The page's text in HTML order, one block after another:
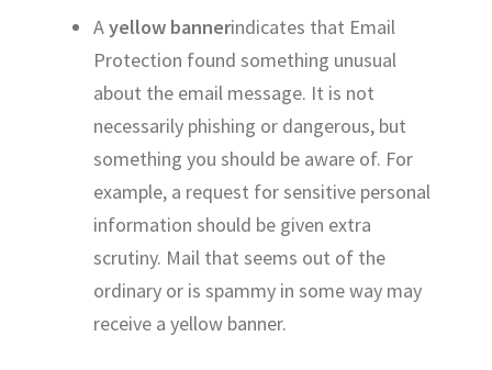
Ayellow bannerindicates that Email
Protection found something unusual
about the email message. It is not
necessarily phishing or dangerous, but
something you should be aware of. For
example, a request for sensitive personal
information should be given extra
scrutiny. Mail that seems out of the
ordinary or is spammy in some way may
receive a yellow banner.